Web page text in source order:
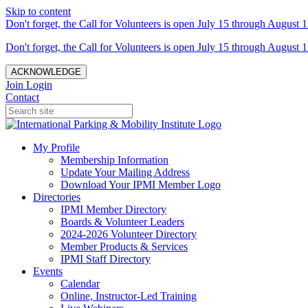
Skip to content
Don't forget, the Call for Volunteers is open July 15 through August
Don't forget, the Call for Volunteers is open July 15 through August
ACKNOWLEDGE
Join Login
Contact
My Profile
Membership Information
Update Your Mailing Address
Download Your IPMI Member Logo
Directories
IPMI Member Directory
Boards & Volunteer Leaders
2024-2026 Volunteer Directory
Member Products & Services
IPMI Staff Directory
Events
Calendar
Online, Instructor-Led Training